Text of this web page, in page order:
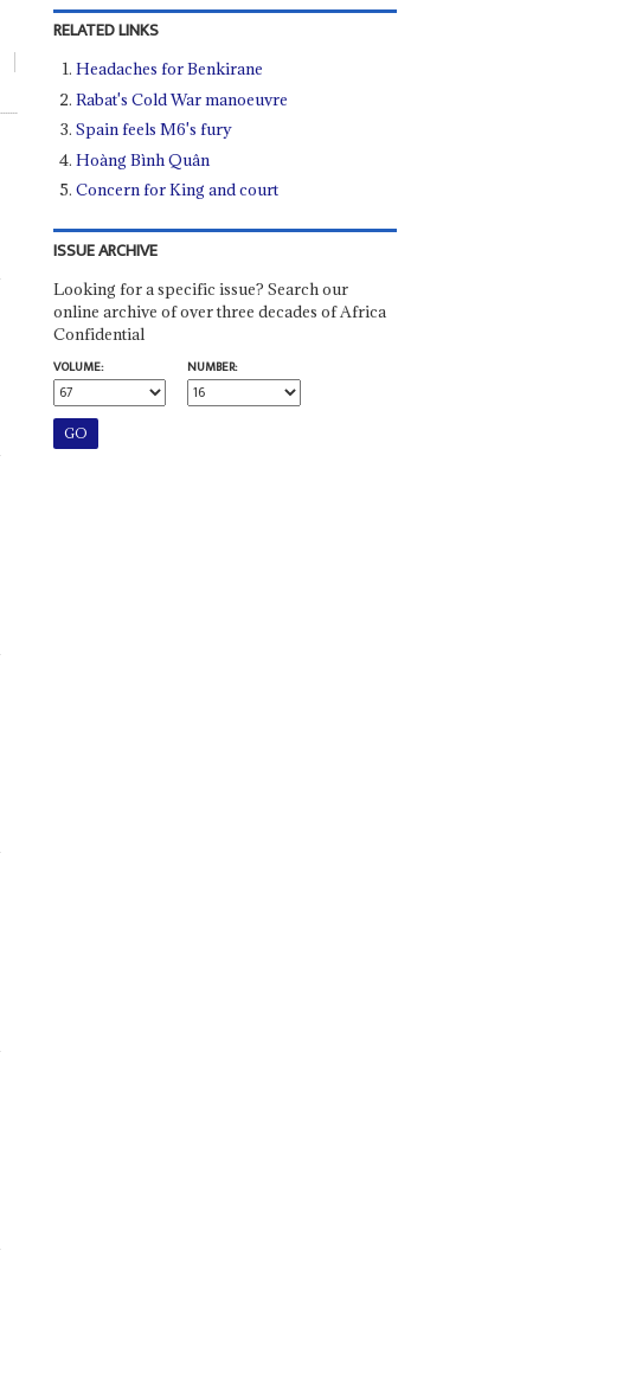
RELATED LINKS
Headaches for Benkirane
Rabat's Cold War manoeuvre
Spain feels M6's fury
Hoàng Bình Quân
Concern for King and court
ISSUE ARCHIVE
Looking for a specific issue? Search our
online archive of over three decades of Africa
Confidential
VOLUME:
NUMBER: